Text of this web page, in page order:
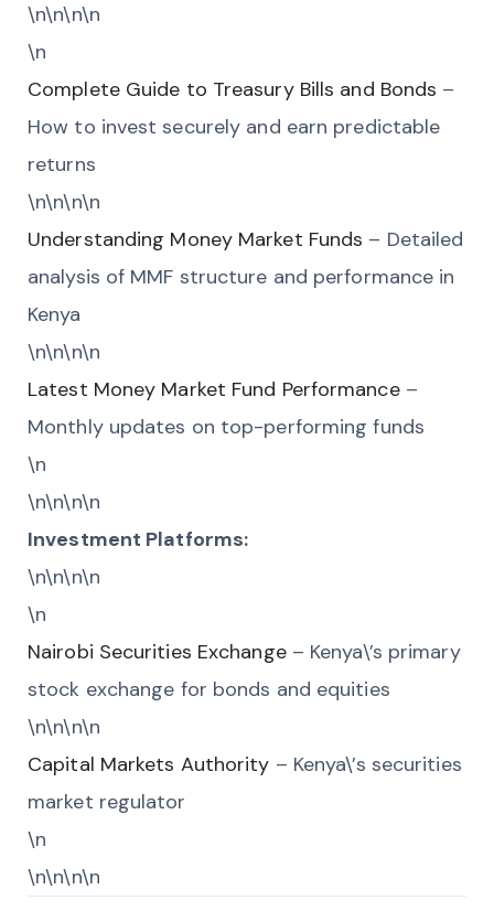
\n\n\n\n
\n
Complete Guide to Treasury Bills and Bonds –
How to invest securely and earn predictable
returns
\n\n\n\n
Understanding Money Market Funds – Detailed
analysis of MMF structure and performance in
Kenya
\n\n\n\n
Latest Money Market Fund Performance–
Monthly updates on top-performing funds
\n
\n\n\n\n
Investment Platforms:
\n\n\n\n
\n
Nairobi Securities Exchange– Kenya\’s primary
stock exchange for bonds and equities
\n\n\n\n
Capital Markets Authority – Kenya\’s securities
market regulator
\n
\n\n\n\n